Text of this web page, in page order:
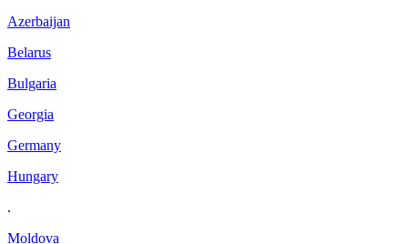
Azerbaijan
Belarus
Bulgaria
Georgia
Germany
Hungary
.
Moldova